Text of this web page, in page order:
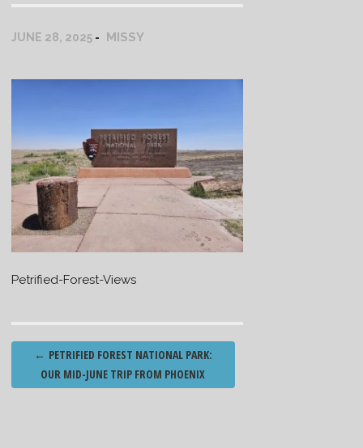
JUNE 28, 2025 MISSY
Petrified-Forest-Views
Post
navigation
← PETRIFIED FOREST NATIONAL PARK:
OUR MID-JUNE TRIP FROM PHOENIX